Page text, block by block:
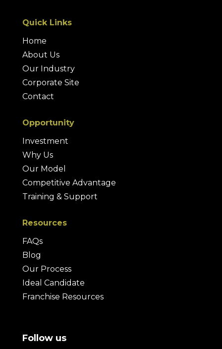
Quick Links
Home
About Us
Our Industry
Corporate Site
Contact
Opportunity
Investment
Why Us
Our Model
Competitive Advantage
Training & Support
Resources
FAQs
Blog
Our Process
Ideal Candidate
Franchise Resources
Follow us